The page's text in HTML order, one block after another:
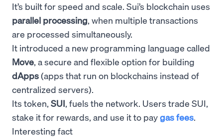
It’s built for speed and scale. Sui’s blockchain uses
parallel processing, when multiple transactions
are processed simultaneously.
It introduced a new programming language called
Move, a secure and flexible option for building
dApps(apps that run on blockchains instead of
centralized servers).
Its token, SUI, fuels the network. Users trade SUI,
stake it for rewards, and use it to paygas fees.
Interesting fact